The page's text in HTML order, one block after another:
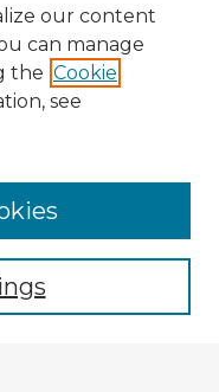
our content
can manage
the Cookie
see